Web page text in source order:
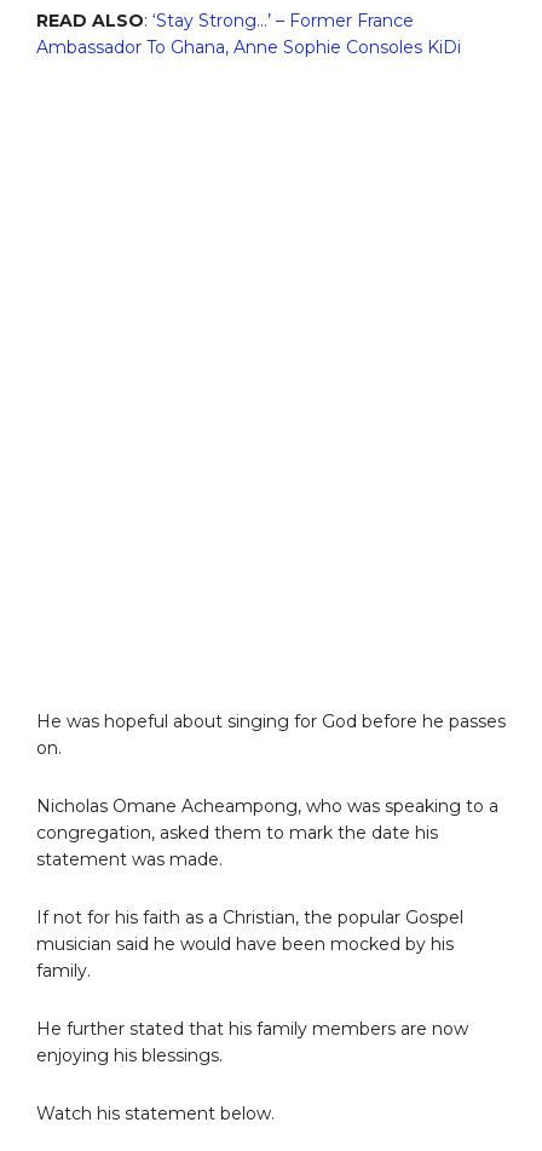
READ ALSO: ‘Stay Strong…’ – Former France
Ambassador To Ghana, Anne Sophie Consoles KiDi
He was hopeful about singing for God before he passes
on.
Nicholas Omane Acheampong, who was speaking to a
congregation, asked them to mark the date his
statement was made.
If not for his faith as a Christian, the popular Gospel
musician said he would have been mocked by his
family.
He further stated that his family members are now
enjoying his blessings.
Watch his statement below.